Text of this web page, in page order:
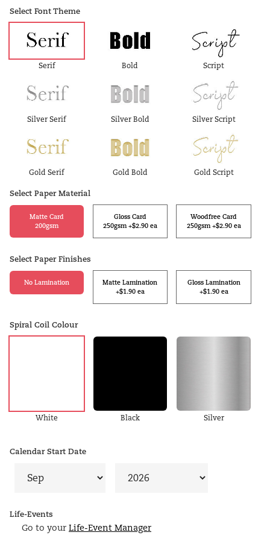
Select Font Theme
Serif Bold Script
Silver Serif Silver Bold Silver Script
Gold Serif Gold Bold Gold Script
Select Paper Material
Matte Card
200gsm
Gloss Card
250gsm +$2.90 ea
Woodfree Card
250gsm +$2.90 ea
Select Paper Finishes
No Lamination
Matte Lamination
+$1.90 ea
Gloss Lamination
+$1.90 ea
Spiral Coil Colour
White Black Silver
Calendar Start Date
Life-Events
Go to your Life-Event Manager